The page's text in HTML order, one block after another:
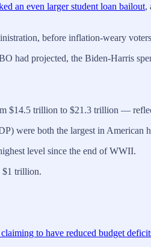
an even larger student loan bailout,
before inflation-weary
had projected, the Biden-Harris
$14.5 trillion to $21.3 trillion —
were both the largest in American
level since the end of WWII.
$1 trillion.
claiming to have reduced budget